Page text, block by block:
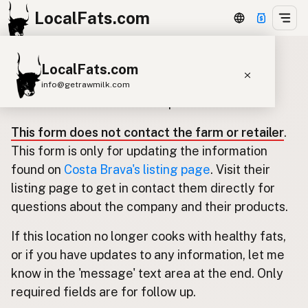
LocalFats.com
LocalFats.com
info@getrawmilk.com
View World Map
Supplier Map
3D Restaurant Globe
Duck Fat
Olive Oil
Coconut Oil
Avocado Oil
Peanut Oil Seed-Oil Free
Update listing for Costa Brava
Use this form to submit an update.
This form does not contact the farm or retailer.
This form is only for updating the information
found on Costa Brava's listing page. Visit their
listing page to get in contact them directly for
questions about the company and their products.
If this location no longer cooks with healthy fats,
or if you have updates to any information, let me
know in the 'message' text area at the end. Only
required fields are for follow up.